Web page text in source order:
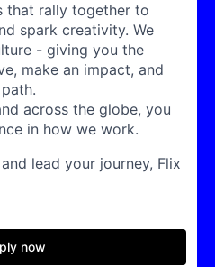
that rally together to
spark creativity. We
- giving you the
make an impact, and
across the globe, you
in how we work.
lead your journey, Flix
now